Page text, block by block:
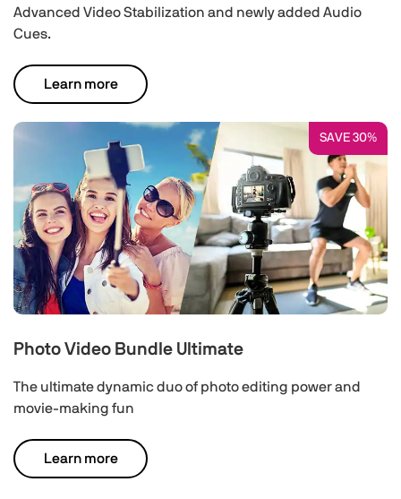
Advanced Video Stabilization and newly added Audio
Cues.
Learn more
SAVE 30%
Photo Video Bundle Ultimate
The ultimate dynamic duo of photo editing power and
movie-making fun
Learn more